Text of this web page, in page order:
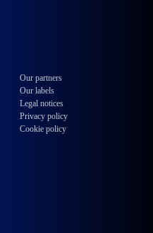
Our partners
Our labels
Legal notices
Privacy policy
Cookie policy